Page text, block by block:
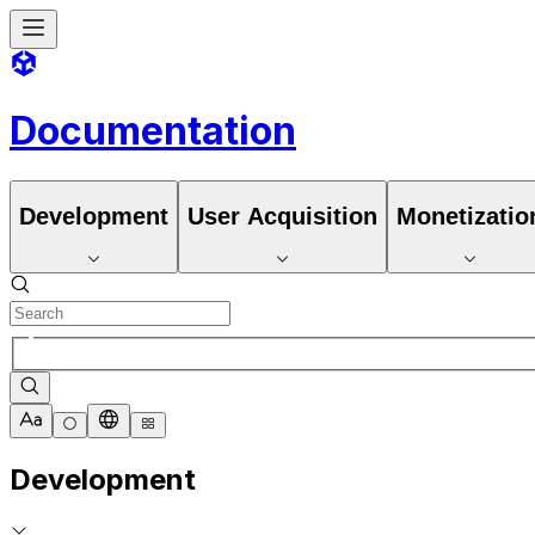
Documentation
Development User Acquisition
Development